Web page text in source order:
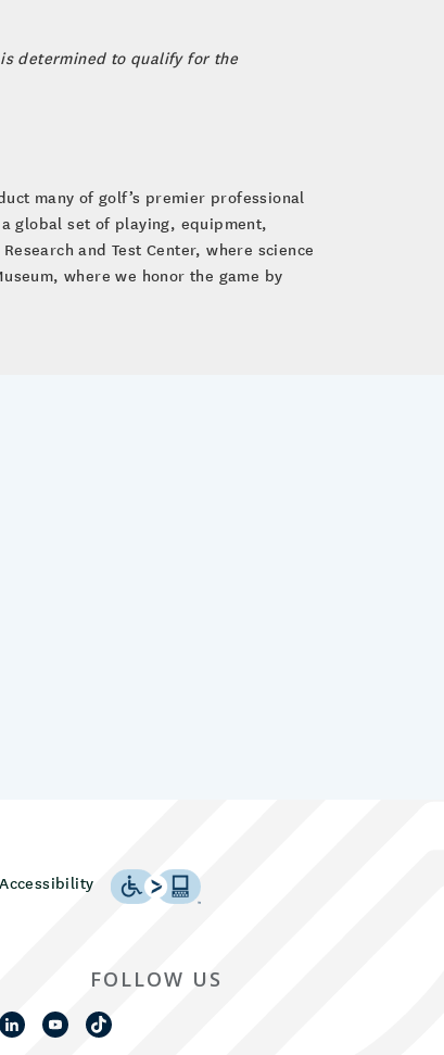
is determined to qualify for the
many of golf’s premier professional
a global set of playing, equipment,
and Test Center, where science
where we honor the game by
Accessibility
FOLLOW US